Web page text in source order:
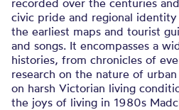
recorded over the centuries
civic pride and regional
the earliest maps and tourist
and songs. It encompasses a
histories, from chronicles of
research on the nature of
on harsh Victorian living
the joys of living in 1980s